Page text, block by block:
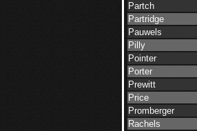
Partch
Partridge
Pauwels
Pilly
Pointer
Porter
Prewitt
Price
Promberger
Rachels